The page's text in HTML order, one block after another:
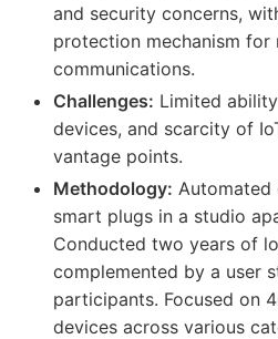
and security concerns,
protection mechanism for
communications.
Challenges: Limited
devices, and scarcity of
vantage points.
Methodology: Automated
smart plugs in a studio
Conducted two years of
complemented by a user
participants. Focused on
devices across various